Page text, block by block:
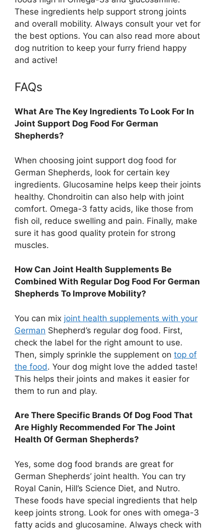
These ingredients help support strong joints
and overall mobility. Always consult your vet for
the best options. You can also read more about
dog nutrition to keep your furry friend happy
and active!
FAQs
What Are The Key Ingredients To Look For In
Joint Support Dog Food For German
Shepherds?
When choosing joint support dog food for
German Shepherds, look for certain key
ingredients. Glucosamine helps keep their joints
healthy. Chondroitin can also help with joint
comfort. Omega-3 fatty acids, like those from
fish oil, reduce swelling and pain. Finally, make
sure it has good quality protein for strong
muscles.
How Can Joint Health Supplements Be
Combined With Regular Dog Food For German
Shepherds To Improve Mobility?
You can mix joint health supplements with your
German Shepherd’s regular dog food. First,
check the label for the right amount to use.
Then, simply sprinkle the supplement on top of
the food. Your dog might love the added taste!
This helps their joints and makes it easier for
them to run and play.
Are There Specific Brands Of Dog Food That
Are Highly Recommended For The Joint
Health Of German Shepherds?
Yes, some dog food brands are great for
German Shepherds’ joint health. You can try
Royal Canin, Hill’s Science Diet, and Nutro.
These foods have special ingredients that help
keep joints strong. Look for ones with omega-3
fatty acids and glucosamine. Always check with